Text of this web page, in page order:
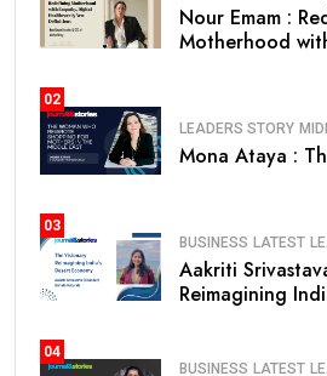
Nour Emam :
Motherhood
02
LEADERS STORY
Mona Ataya :
03
BUSINESS LATEST
Aakriti
Reimagining
04
BUSINESS LATEST